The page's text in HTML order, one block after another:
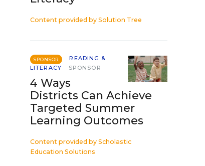
Content provided by Solution Tree
SPONSOR
READING &
LITERACY
SPONSOR
4 Ways
Districts Can Achieve
Targeted Summer
Learning Outcomes
Content provided by Scholastic
Education Solutions